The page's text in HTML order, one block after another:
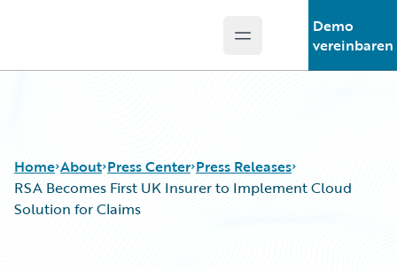
Open main menu
Demo
vereinbaren
Home About Press Center Press Releases
RSA Becomes First UK Insurer to Implement Cloud
Solution for Claims